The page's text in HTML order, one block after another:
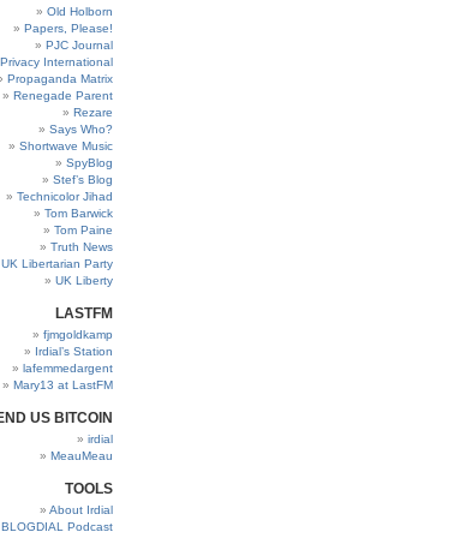
Old Holborn
Papers, Please!
PJC Journal
Privacy International
Propaganda Matrix
Renegade Parent
Rezare
Says Who?
Shortwave Music
SpyBlog
Stef’s Blog
Technicolor Jihad
Tom Barwick
Tom Paine
Truth News
UK Libertarian Party
UK Liberty
LASTFM
fjmgoldkamp
Irdial’s Station
lafemmedargent
Mary13 at LastFM
US BITCOIN
irdial
MeauMeau
TOOLS
About Irdial
BLOGDIAL Podcast